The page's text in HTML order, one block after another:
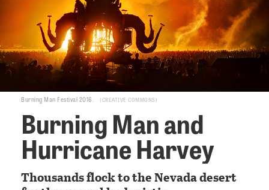
Burning Man Festival 2016. CREATIVE COMMONS
Burning Man and
Hurricane Harvey
Thousands flock to the Nevada desert